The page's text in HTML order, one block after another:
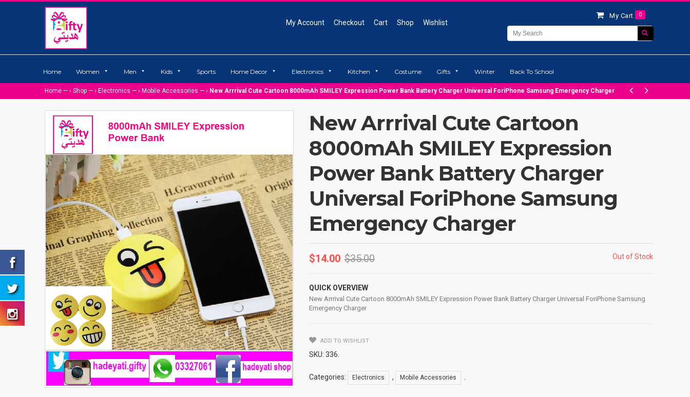
My Account Checkout Cart Shop Wishlist
My Cart 0
Home Women Men Kids Sports Home Decor Electronics Kitchen Costume Gifts Winter Back To School
Home — › Shop — › Electronics — › Mobile Accessories — › New Arrrival Cute Cartoon 8000mAh SMILEY Expression Power Bank Battery Charger Universal ForiPhone Samsung Emergency Charger
New Arrrival Cute Cartoon
8000mAh SMILEY Expression
Power Bank Battery Charger
Universal ForiPhone Samsung
Emergency Charger
$14.00 $35.00 Out of Stock
QUICK OVERVIEW
New Arrrival Cute Cartoon 8000mAh SMILEY Expression Power Bank Battery Charger Universal ForiPhone Samsung
Emergency Charger
ADD TO WISHLIST
SKU: 336
Categories: Electronics , Mobile Accessories